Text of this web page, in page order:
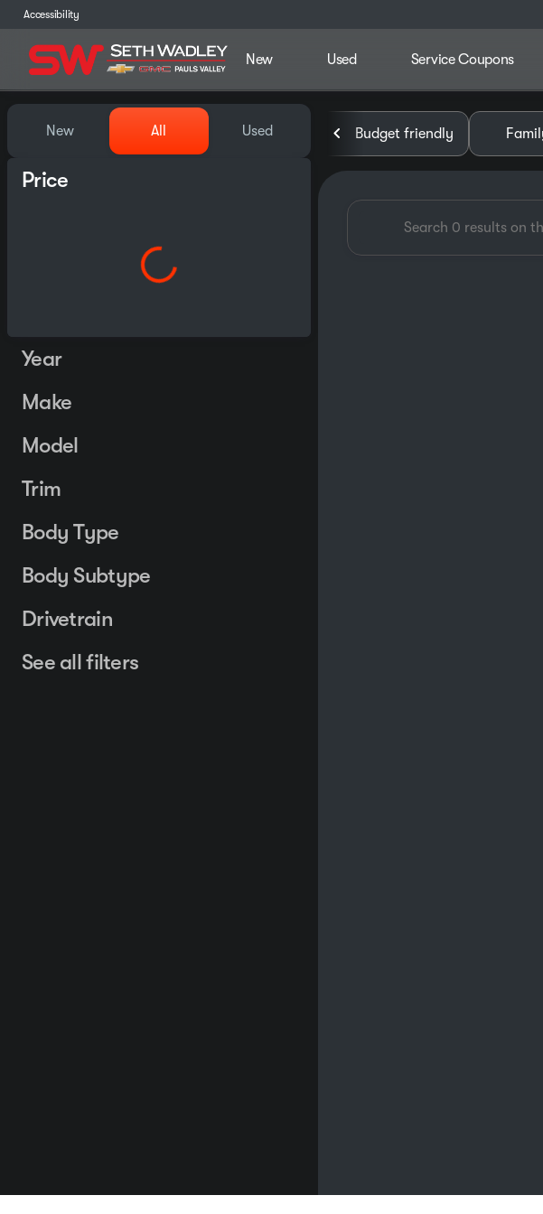
Accessibility
New Used Service Coupons
Vehicles for Sale at Seth Wadley
New All Used
Price
Year
Make
Model
Trim
Body Type
Body Subtype
Drivetrain
See all filters
Budget friendly